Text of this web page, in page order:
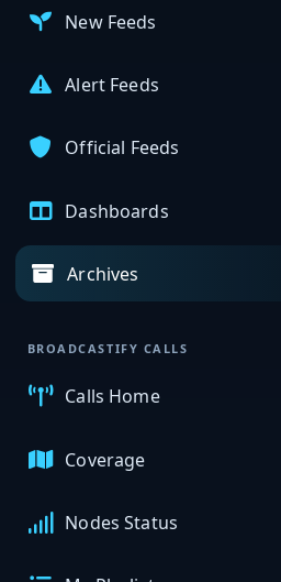
New Feeds
Alert Feeds
Official Feeds
Dashboards
Archives
BROADCASTIFY CALLS
Calls Home
Coverage
Nodes Status